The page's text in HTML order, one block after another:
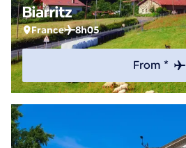
Biarritz
France 8h05
From *